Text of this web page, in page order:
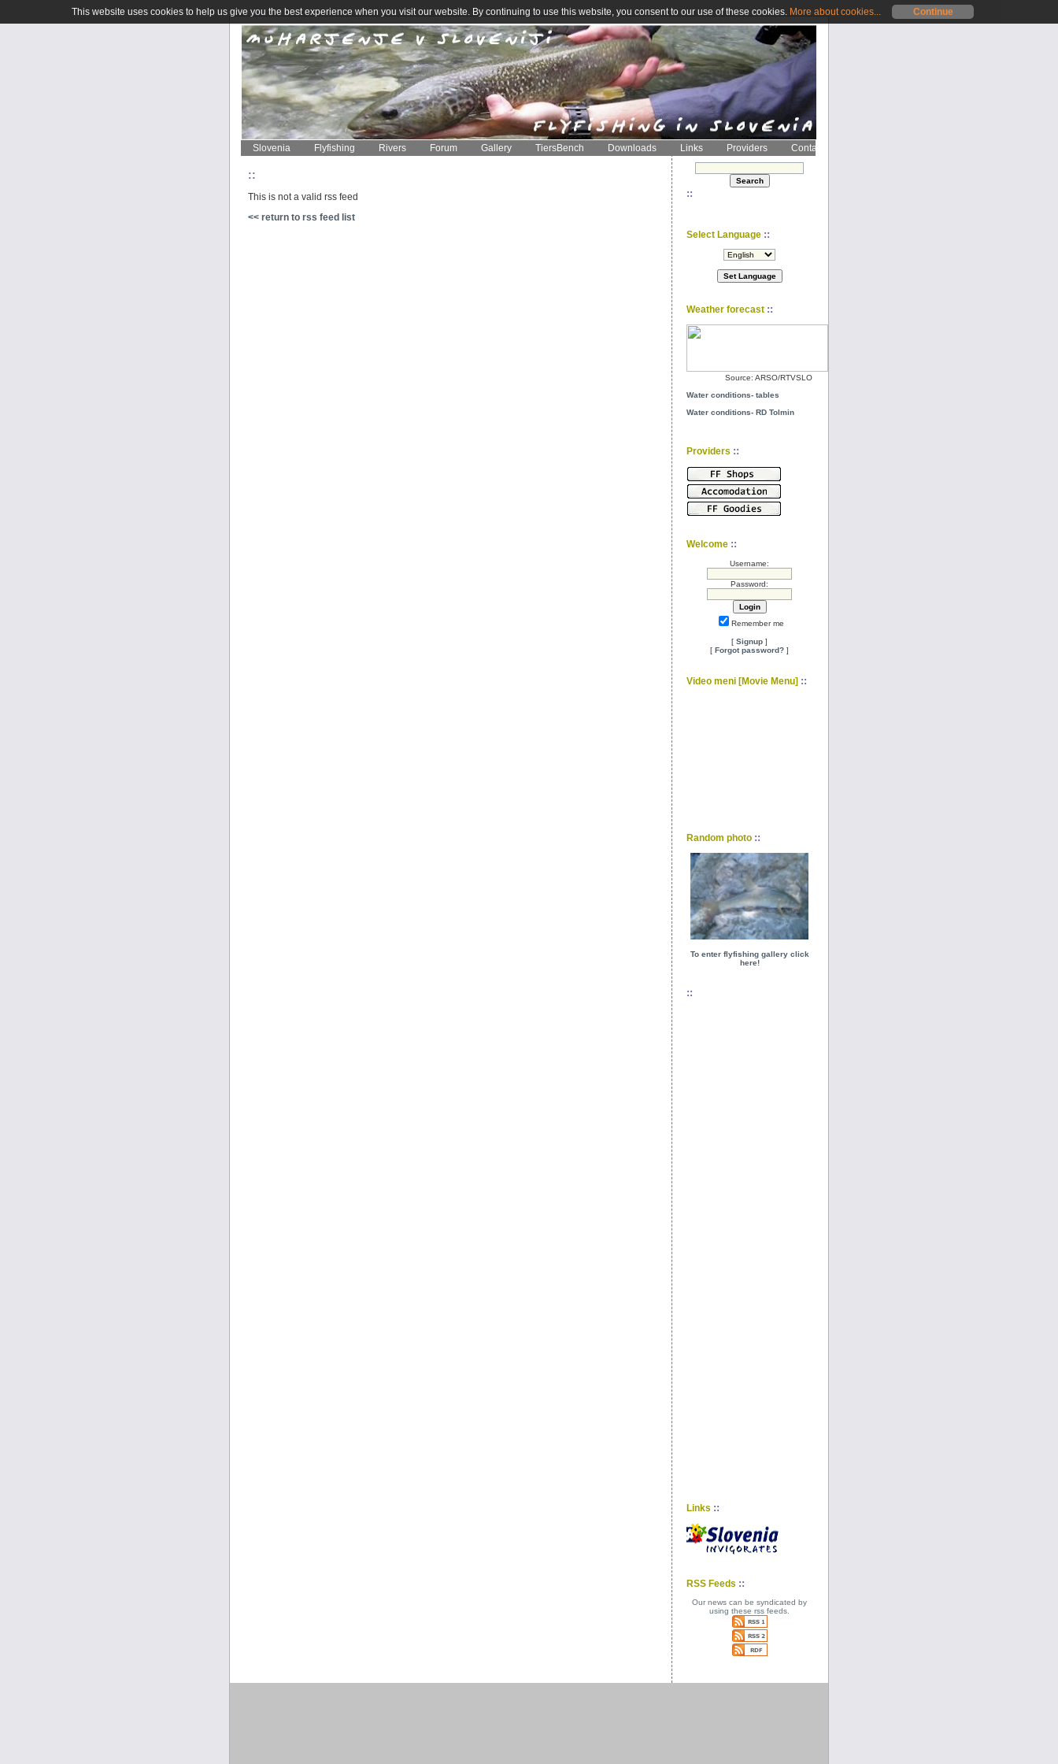
Slovenia Flyfishing Rivers Forum Gallery TiersBench Downloads Links Providers Contact
::
Select Language ::
Weather forecast ::
Source: ARSO/RTVSLO
Water conditions- tables
Water conditions- RD Tolmin
Providers ::
Welcome ::
Username:
Password:
Remember me
[ Signup ]
[ Forgot password? ]
Video meni [Movie Menu] ::
Random photo ::
To enter flyfishing gallery click
here!
::
Links ::
RSS Feeds ::
Our news can be syndicated by
using these rss feeds.
::
This is not a valid rss feed
<< return to rss feed list
This website uses cookies to help us give you the best experience when you visit our website. By continuing to use this website, you consent to our use of these cookies. More about cookies... Continue